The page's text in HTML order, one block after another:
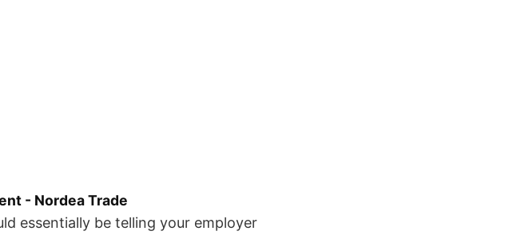
- Nordea Trade
essentially be telling your employer